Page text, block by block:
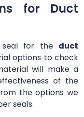
for Duct
for the duct
options to check
will make a
of the
the options we
seals.